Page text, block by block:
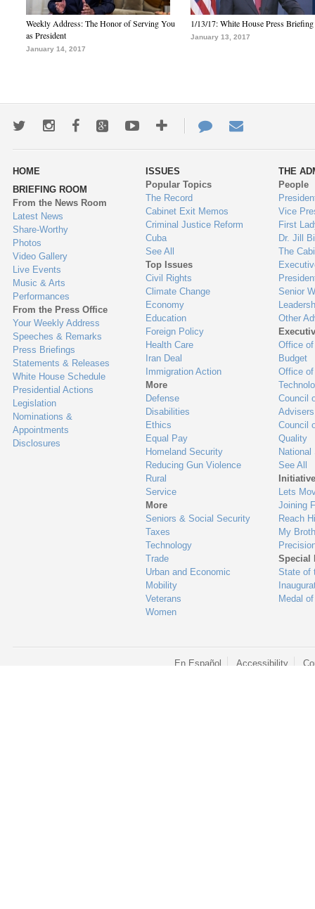
Weekly Address: The Honor of Serving You
as President
January 14, 2017
1/13/17: White House Press Briefing
January 13, 2017